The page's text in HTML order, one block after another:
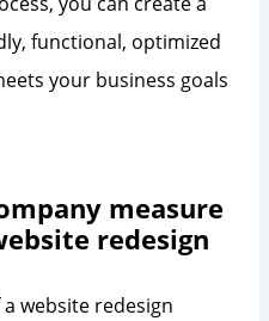
functional, optimized
your business goals
measure
redesign
website redesign